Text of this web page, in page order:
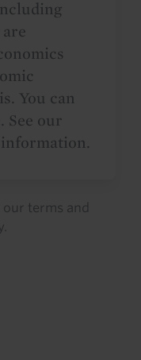
You can
See our
our terms and